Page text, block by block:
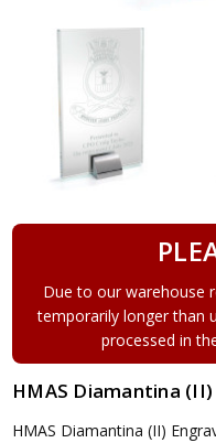
Due to our warehouse
temporarily longer than
processed in
HMAS Diamantina
HMAS Diamantina (II)